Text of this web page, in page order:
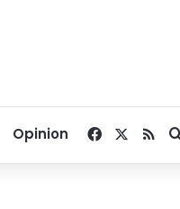
Opinion Facebook
RSS